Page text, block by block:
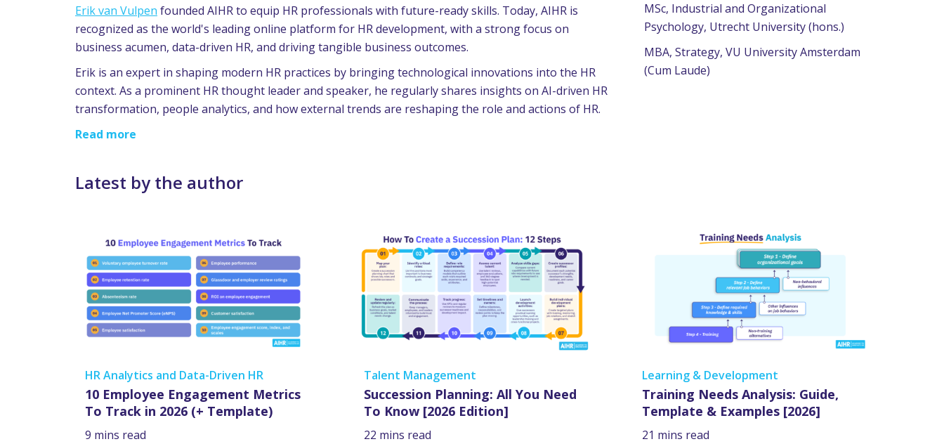
Erik van Vulpen founded AIHR to equip HR professionals with future-ready skills. Today, AIHR is
recognized as the world's leading online platform for HR development, with a strong focus on
business acumen, data-driven HR, and driving tangible business outcomes.
Erik is an expert in shaping modern HR practices by bringing technological innovations into the HR
context. As a prominent HR thought leader and speaker, he regularly shares insights on AI-driven HR
transformation, people analytics, and how external trends are reshaping the role and actions of HR.
Read more
MSc, Industrial and Organizational
Psychology, Utrecht University (hons.)
MBA, Strategy, VU University Amsterdam
(Cum Laude)
Latest by the author
HR Analytics and Data-Driven HR
10 Employee Engagement Metrics
To Track in 2026 (+ Template)
9 mins read
Talent Management
Succession Planning: All You Need
To Know [2026 Edition]
22 mins read
Learning & Development
Training Needs Analysis: Guide,
Template & Examples [2026]
21 mins read